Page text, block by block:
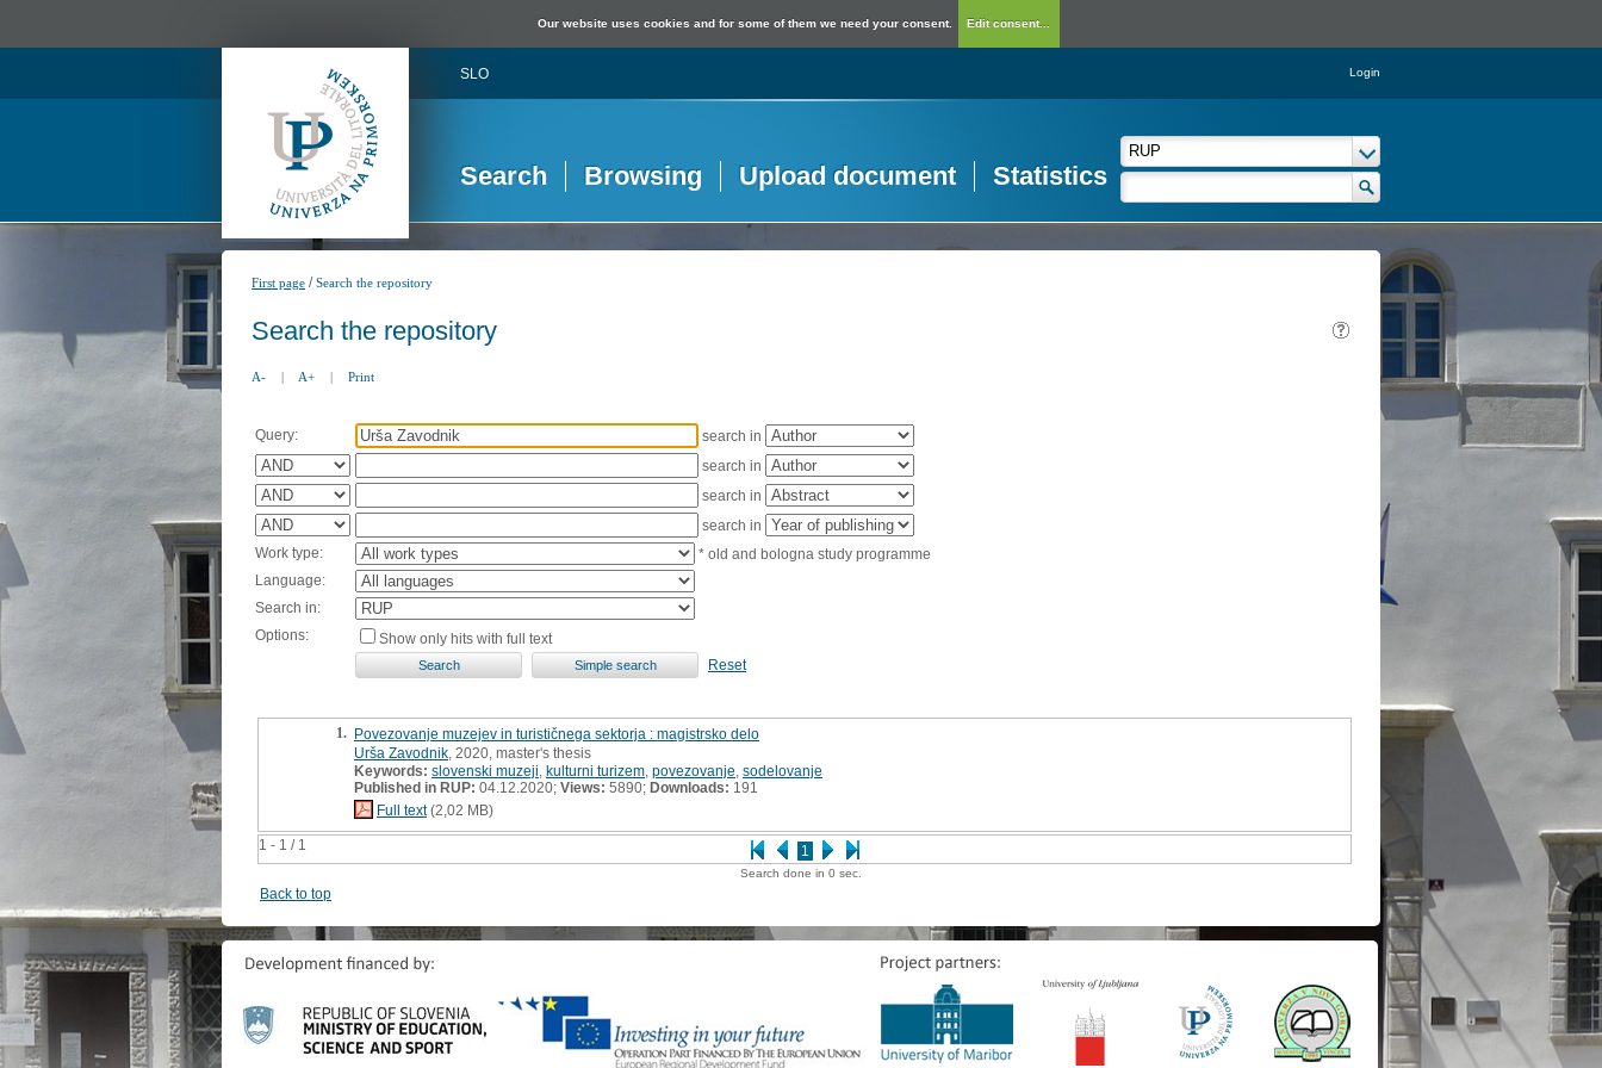
Our website uses cookies and for some of them we need your consent. Edit consent...
SLO Login
Search Browsing Upload document Statistics
First page /Search the repository
Search the repository
A- | A+ | Print
Query:
search in
search in
search in
search in
Work type:
* old and bologna study programme
Language:
Search in:
Options:
Show only hits with full text
Reset
1 - 1 / 1 1
1. Povezovanje muzejev in turističnega sektorja : magistrsko delo
Urša Zavodnik , 2020, master's thesis
Keywords: slovenski muzeji kulturni turizem povezovanje sodelovanje
Published in RUP: 04.12.2020; Views: 5890; Downloads: 191
Full text(2,02 MB)
Search done in 0 sec.
Back to top